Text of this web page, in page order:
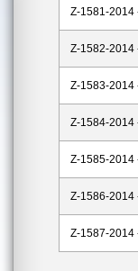
Z-1581-2014
Z-1582-2014
Z-1583-2014
Z-1584-2014
Z-1585-2014
Z-1586-2014
Z-1587-2014